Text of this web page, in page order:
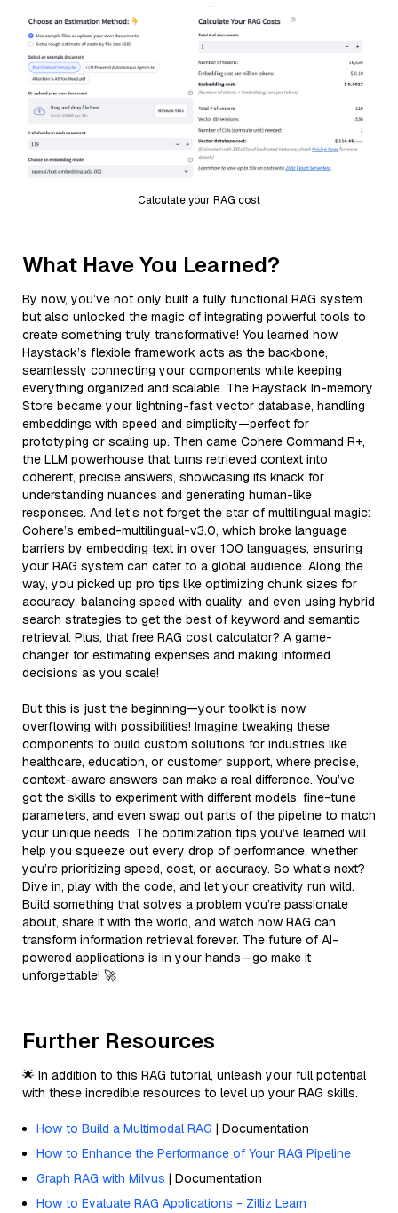
Calculate your RAG cost
What Have You Learned?
By now, you’ve not only built a fully functional RAG system
but also unlocked the magic of integrating powerful tools to
create something truly transformative! You learned how
Haystack’s flexible framework acts as the backbone,
seamlessly connecting your components while keeping
everything organized and scalable. The Haystack In-memory
Store became your lightning-fast vector database, handling
embeddings with speed and simplicity—perfect for
prototyping or scaling up. Then came Cohere Command R+,
the LLM powerhouse that turns retrieved context into
coherent, precise answers, showcasing its knack for
understanding nuances and generating human-like
responses. And let’s not forget the star of multilingual magic:
Cohere’s embed-multilingual-v3.0, which broke language
barriers by embedding text in over 100 languages, ensuring
your RAG system can cater to a global audience. Along the
way, you picked up pro tips like optimizing chunk sizes for
accuracy, balancing speed with quality, and even using hybrid
search strategies to get the best of keyword and semantic
retrieval. Plus, that free RAG cost calculator? A game-
changer for estimating expenses and making informed
decisions as you scale!
But this is just the beginning—your toolkit is now
overflowing with possibilities! Imagine tweaking these
components to build custom solutions for industries like
healthcare, education, or customer support, where precise,
context-aware answers can make a real difference. You’ve
got the skills to experiment with different models, fine-tune
parameters, and even swap out parts of the pipeline to match
your unique needs. The optimization tips you’ve learned will
help you squeeze out every drop of performance, whether
you’re prioritizing speed, cost, or accuracy. So what’s next?
Dive in, play with the code, and let your creativity run wild.
Build something that solves a problem you’re passionate
about, share it with the world, and watch how RAG can
transform information retrieval forever. The future of AI-
powered applications is in your hands—go make it
unforgettable! 🚀
Further Resources
🌟 In addition to this RAG tutorial, unleash your full potential
with these incredible resources to level up your RAG skills.
How to Build a Multimodal RAG | Documentation
How to Enhance the Performance of Your RAG Pipeline
Graph RAG with Milvus | Documentation
How to Evaluate RAG Applications - Zilliz Learn